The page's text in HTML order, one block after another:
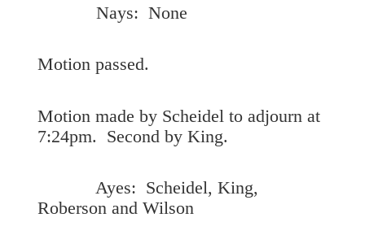
Nays: None
Motion passed.
Motion made by Scheidel to adjourn at
7:24pm. Second by King.
Ayes: Scheidel, King,
Roberson and Wilson